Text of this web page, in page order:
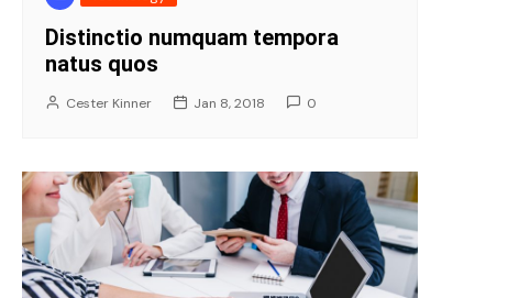
Distinctio numquam tempora
natus quos
Cester Kinner Jan 8, 2018 0